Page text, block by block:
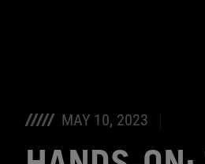
MAY 10, 2023